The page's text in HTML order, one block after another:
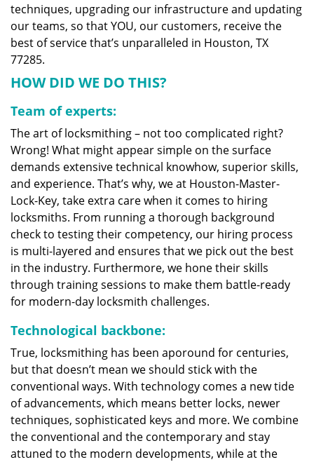
techniques, upgrading our infrastructure and updating
our teams, so that YOU, our customers, receive the
best of service that’s unparalleled in Houston, TX
77285.
HOW DID WE DO THIS?
Team of experts:
The art of locksmithing – not too complicated right?
Wrong! What might appear simple on the surface
demands extensive technical knowhow, superior skills,
and experience. That’s why, we at Houston-Master-
Lock-Key, take extra care when it comes to hiring
locksmiths. From running a thorough background
check to testing their competency, our hiring process
is multi-layered and ensures that we pick out the best
in the industry. Furthermore, we hone their skills
through training sessions to make them battle-ready
for modern-day locksmith challenges.
Technological backbone:
True, locksmithing has been aporound for centuries,
but that doesn’t mean we should stick with the
conventional ways. With technology comes a new tide
of advancements, which means better locks, newer
techniques, sophisticated keys and more. We combine
the conventional and the contemporary and stay
attuned to the modern developments, while at the